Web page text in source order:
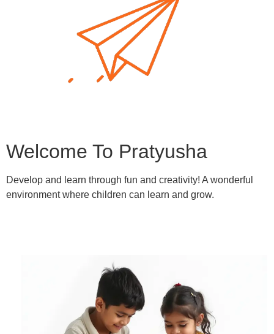
Welcome To Pratyusha
Develop and learn through fun and creativity! A wonderful
environment where children can learn and grow.